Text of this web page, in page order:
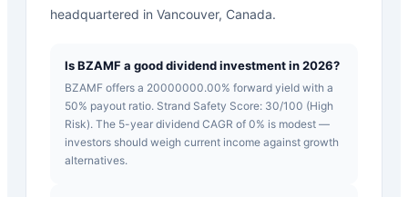
headquartered in Vancouver, Canada.
Is BZAMF a good dividend investment in 2026?
BZAMF offers a 20000000.00% forward yield with a
50% payout ratio. Strand Safety Score: 30/100 (High
Risk). The 5-year dividend CAGR of 0% is modest —
investors should weigh current income against growth
alternatives.